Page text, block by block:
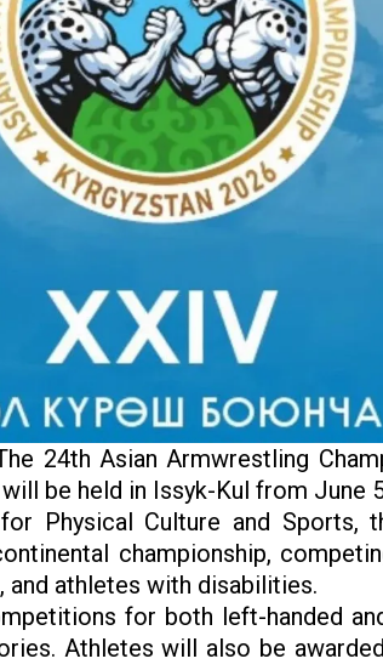
24th Asian Armwrestling
be held in Issyk-Kul from June
Physical Culture and Sports,
championship,
and athletes with disabilities.
for both left-handed
Athletes will also be